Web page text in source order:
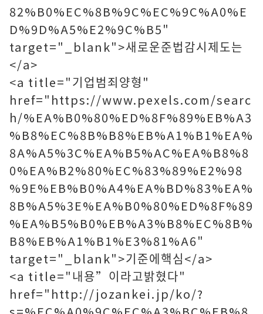
82%B0%EC%8B%9C%EC%9C%A0%E
D%9D%A5%E2%9C%B5"
target="_blank">새로운준법감시제도는
</a>
<a title="기업범죄양형"
href="https://www.pexels.com/searc
h/%EA%B0%80%ED%8F%89%EB%A3
%B8%EC%8B%B8%EB%A1%B1%EA%
8A%A5%3C%EA%B5%AC%EA%B8%8
0%EA%B2%80%EC%83%89%E2%98
%9E%EB%B0%A4%EA%BD%83%EA%
8B%A5%3E%EA%B0%80%ED%8F%89
%EA%B5%B0%EB%A3%B8%EC%8B%
B8%EB%A1%B1%E3%81%A6"
target="_blank">기준에핵심</a>
<a title="내용”이라고밝혔다"
href="http://jozankei.jp/ko/?